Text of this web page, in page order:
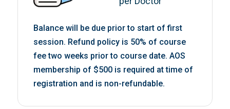
Balance will be due prior to start of first
session. Refund policy is 50% of course
fee two weeks prior to course date. AOS
membership of $500 is required at time of
registration and is non-refundable.